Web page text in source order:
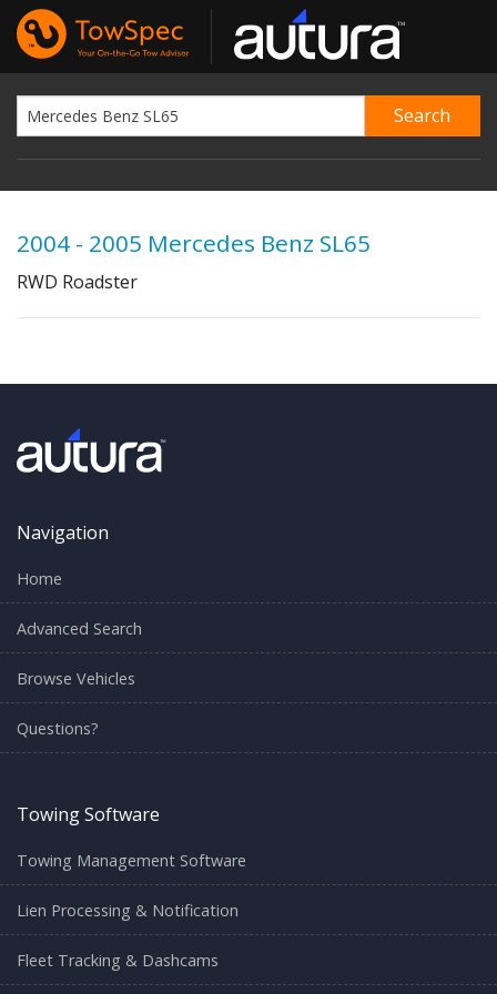
2004 - 2005 Mercedes Benz SL65
RWD Roadster
Navigation
Home
Advanced Search
Browse Vehicles
Questions?
Towing Software
Towing Management Software
Lien Processing & Notification
Fleet Tracking & Dashcams